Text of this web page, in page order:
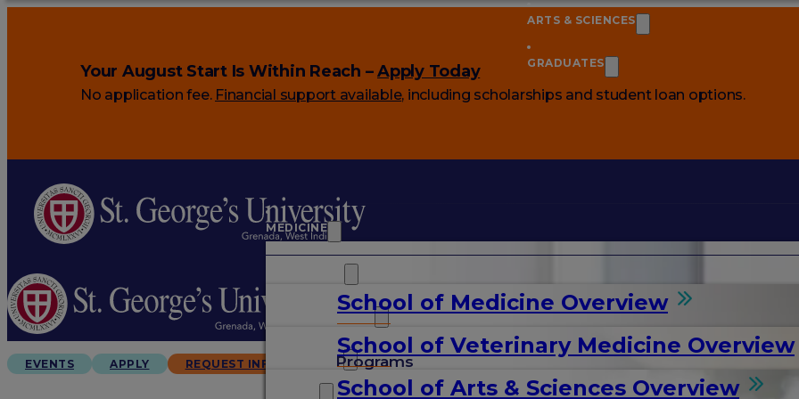
Your August Start Is Within Reach –Apply Today
No application fee. Financial support available, including scholarships and student loan options.
MEDICINE
School of Medicine Overview
Programs
School of Veterinary Medicine Overview
ARTS & SCIENCES
School of Arts & Sciences Overview
GRADUATES
ARTS & SCIENCES
GRADUATES
EVENTS APPLY REQUEST INFO